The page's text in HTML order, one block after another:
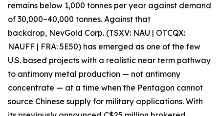
remains below 1,000 tonnes per year against demand
of 30,000–40,000 tonnes. Against that
backdrop, NevGold Corp. (TSXV: NAU | OTCQX:
NAUFF | FRA: 5E50) has emerged as one of the few
U.S. based projects with a realistic near term pathway
to antimony metal production — not antimony
concentrate — at a time when the Pentagon cannot
source Chinese supply for military applications. With